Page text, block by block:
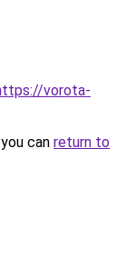
vorota-
can return to